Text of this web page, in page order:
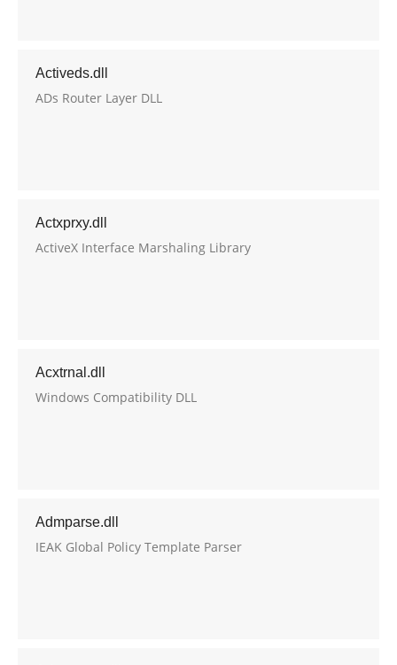
Activeds.dll
ADs Router Layer DLL
Actxprxy.dll
ActiveX Interface Marshaling Library
Acxtrnal.dll
Windows Compatibility DLL
Admparse.dll
IEAK Global Policy Template Parser